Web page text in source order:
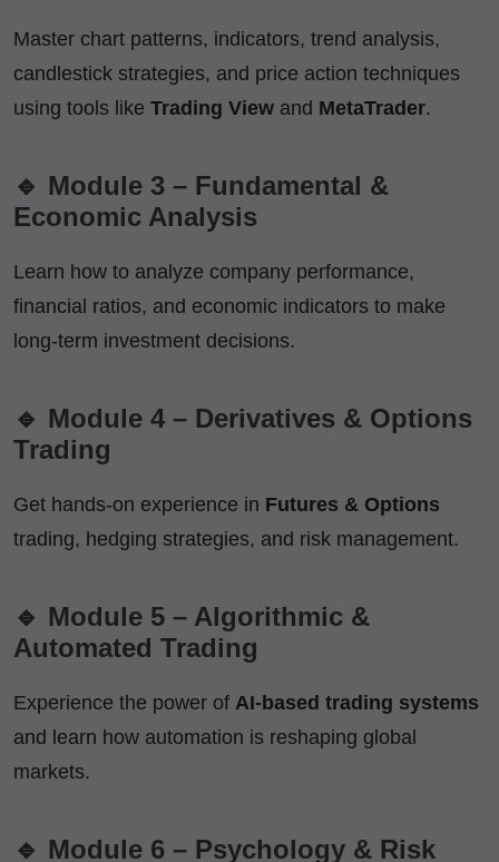
Master chart patterns, indicators, trend analysis,
candlestick strategies, and price action techniques
using tools like Trading View and MetaTrader.
🔹 Module 3 – Fundamental &
Economic Analysis
Learn how to analyze company performance,
financial ratios, and economic indicators to make
long-term investment decisions.
🔹 Module 4 – Derivatives & Options
Trading
Get hands-on experience in Futures & Options
trading, hedging strategies, and risk management.
🔹 Module 5 – Algorithmic &
Automated Trading
Experience the power of AI-based trading systems
and learn how automation is reshaping global
markets.
🔹 Module 6 – Psychology & Risk